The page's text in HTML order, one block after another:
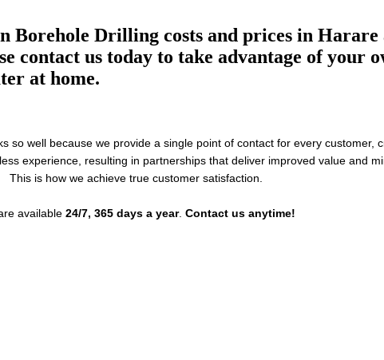
Borehole Drilling costs and prices in Harare
contact us today to take advantage of your
at home.
so well because we provide a single point of contact for every customer,
experience, resulting in partnerships that deliver improved value and
This is how we achieve true customer satisfaction.
available 24/7, 365 days a year. Contact us anytime!